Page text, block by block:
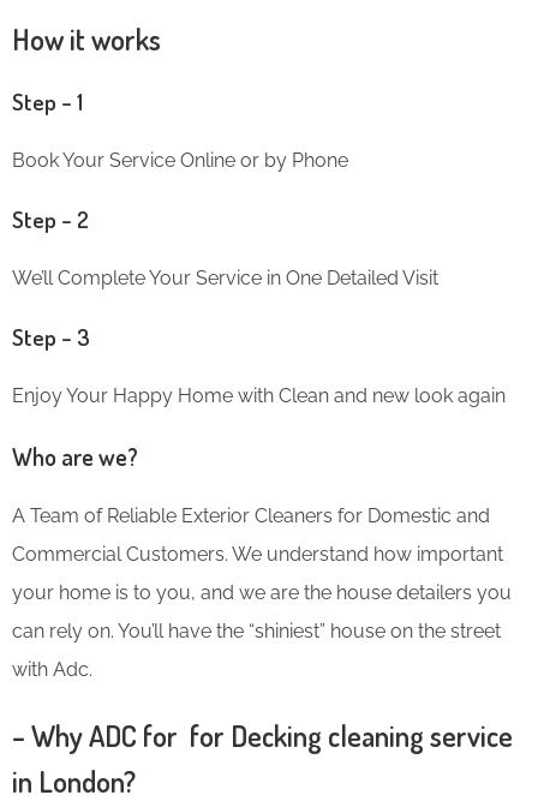
How it works
Step – 1
Book Your Service Online or by Phone
Step – 2
We’ll Complete Your Service in One Detailed Visit
Step – 3
Enjoy Your Happy Home with Clean and new look again
Who are we?
A Team of Reliable Exterior Cleaners for Domestic and
Commercial Customers. We understand how important
your home is to you, and we are the house detailers you
can rely on. You’ll have the “shiniest” house on the street
with Adc.
– Why ADC for for Decking cleaning service
in London?